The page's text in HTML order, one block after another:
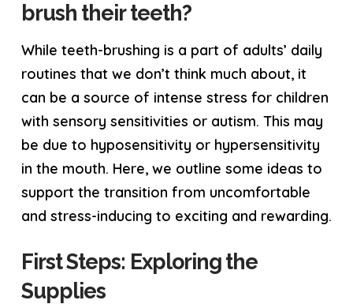
brush their teeth?
While teeth-brushing is a part of adults’ daily
routines that we don’t think much about, it
can be a source of intense stress for children
with sensory sensitivities or autism. This may
be due to hyposensitivity or hypersensitivity
in the mouth. Here, we outline some ideas to
support the transition from uncomfortable
and stress-inducing to exciting and rewarding.
First Steps: Exploring the
Supplies